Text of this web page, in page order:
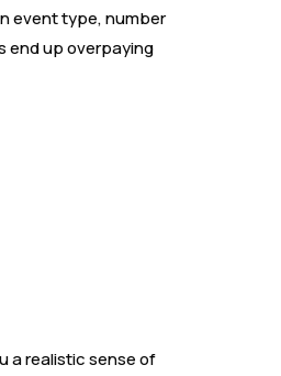
event type, number
end up overpaying
a realistic sense of